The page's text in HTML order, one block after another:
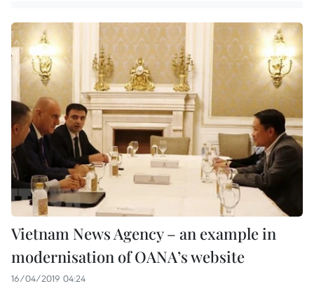
Vietnam News Agency – an example in
modernisation of OANA’s website
16/04/2019 04:24